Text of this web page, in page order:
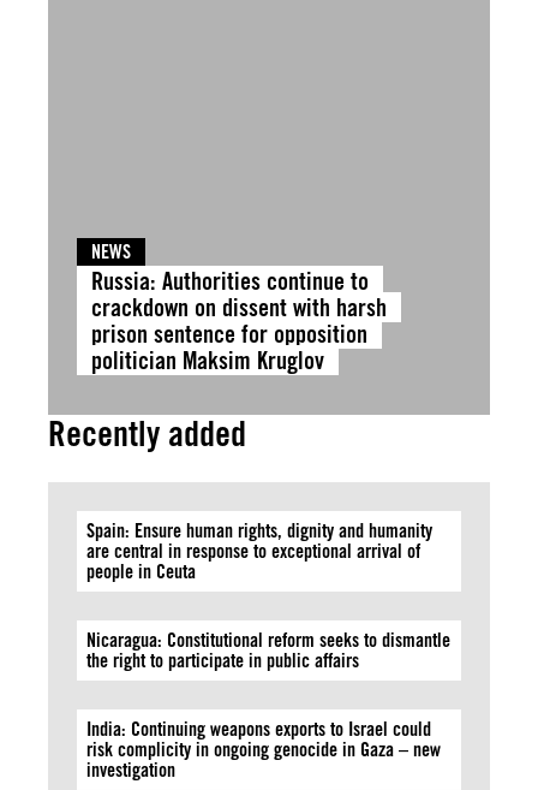
NEWS
Russia: Authorities continue to
crackdown on dissent with harsh
prison sentence for opposition
politician Maksim Kruglov
Recently added
Spain: Ensure human rights, dignity and humanity
are central in response to exceptional arrival of
people in Ceuta
Nicaragua: Constitutional reform seeks to dismantle
the right to participate in public affairs
India: Continuing weapons exports to Israel could
risk complicity in ongoing genocide in Gaza – new
investigation